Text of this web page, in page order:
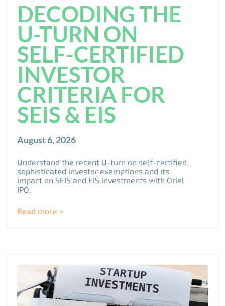
DECODING THE
U-TURN ON
SELF-CERTIFIED
INVESTOR
CRITERIA FOR
SEIS & EIS
August 6, 2026
Understand the recent U-turn on self-certified
sophisticated investor exemptions and its
impact on SEIS and EIS investments with Oriel
IPO.
Read more >